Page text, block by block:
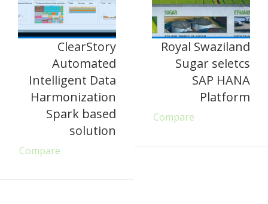
ClearStory
Automated
Intelligent Data
Harmonization
Spark based
solution
Compare
Royal Swaziland
Sugar seletcs
SAP HANA
Platform
Compare